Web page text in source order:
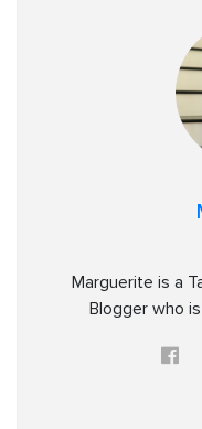
Marguerite is a
Blogger who